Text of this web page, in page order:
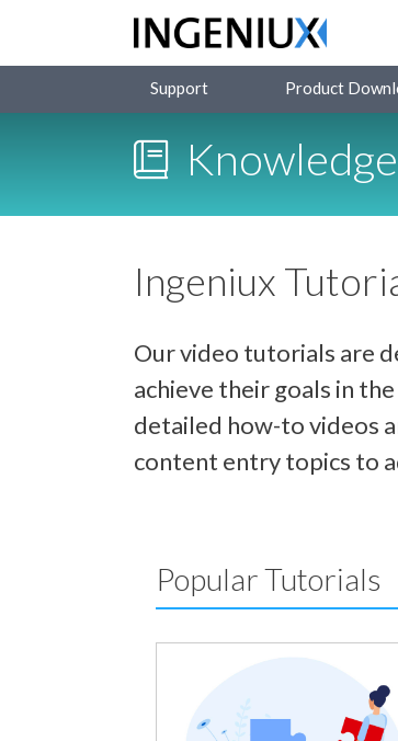
Support Product
Ingeniux
Our video tutorials are
achieve their goals in
detailed how-to videos
content entry topics to
Popular Tutorials